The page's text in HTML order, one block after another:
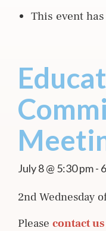
This event
July 8 @ 5:30 pm-
2nd Wednesday
Please contact us